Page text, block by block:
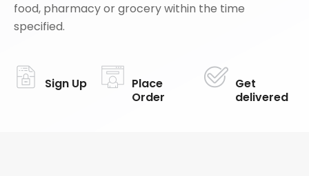
food, pharmacy or grocery within the time
specified.
Sign Up
Place
Order
Get
delivered